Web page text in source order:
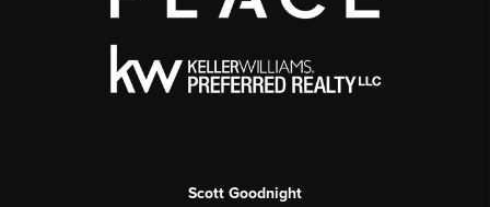
Scott Goodnight